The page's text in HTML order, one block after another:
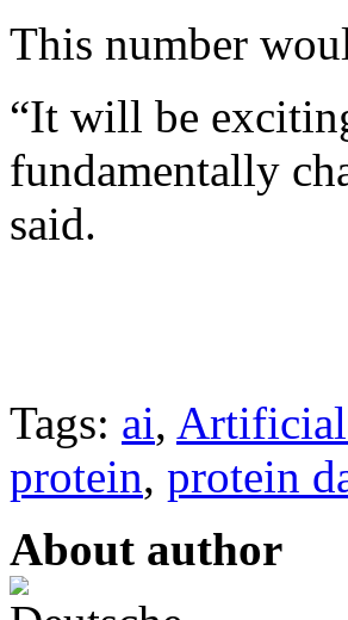
This number
“It will be
fundamentally
said.
Tags: ai,
protein, protein
About author